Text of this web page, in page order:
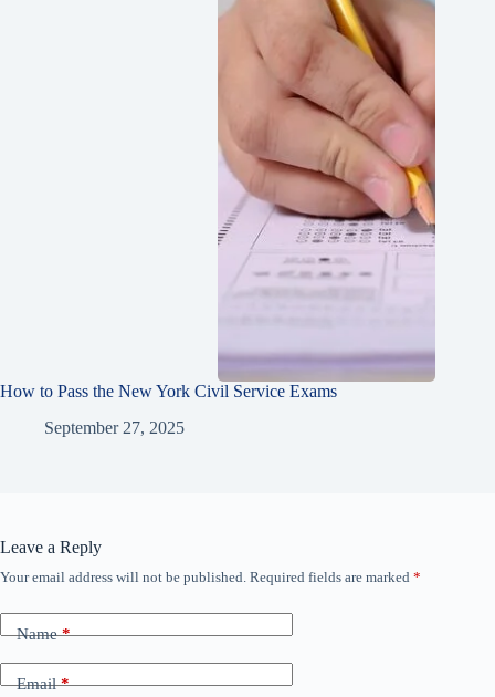
How to Pass the New York Civil Service Exams
September 27, 2025
Leave a Reply
Your email address will not be published. Required fields are marked *
Name*
Email*